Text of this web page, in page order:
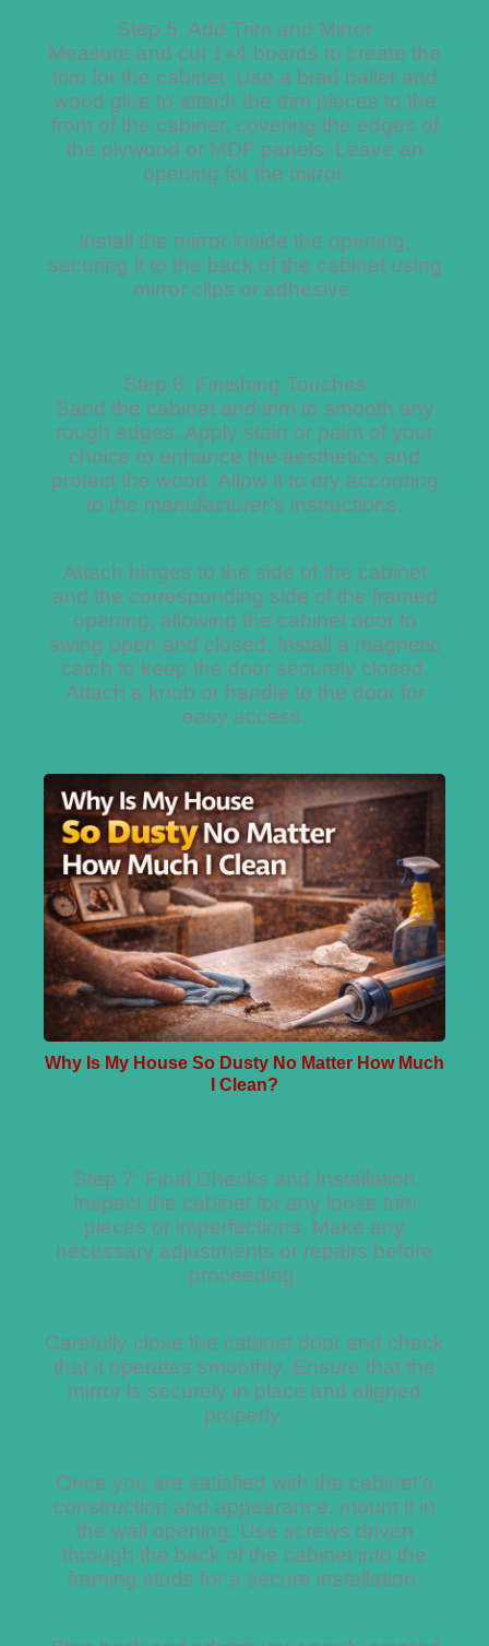
Step 5: Add Trim and Mirror
Measure and cut 1×4 boards to create the
trim for the cabinet. Use a brad nailer and
wood glue to attach the trim pieces to the
front of the cabinet, covering the edges of
the plywood or MDF panels. Leave an
opening for the mirror.
Install the mirror inside the opening,
securing it to the back of the cabinet using
mirror clips or adhesive.
Step 6: Finishing Touches
Sand the cabinet and trim to smooth any
rough edges. Apply stain or paint of your
choice to enhance the aesthetics and
protect the wood. Allow it to dry according
to the manufacturer’s instructions.
Attach hinges to the side of the cabinet
and the corresponding side of the framed
opening, allowing the cabinet door to
swing open and closed. Install a magnetic
catch to keep the door securely closed.
Attach a knob or handle to the door for
easy access.
Why Is My House So Dusty No Matter How Much
I Clean?
Step 7: Final Checks and Installation
Inspect the cabinet for any loose trim
pieces or imperfections. Make any
necessary adjustments or repairs before
proceeding.
Carefully close the cabinet door and check
that it operates smoothly. Ensure that the
mirror is securely in place and aligned
properly.
Once you are satisfied with the cabinet’s
construction and appearance, mount it in
the wall opening. Use screws driven
through the back of the cabinet into the
framing studs for a secure installation.